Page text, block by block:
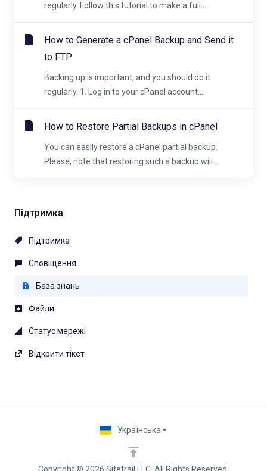
Підтримка
Підтримка
Сповіщення
База знань
Файли
Статус мережі
Відкрити тікет
regularly. Follow this tutorial to make a full...
How to Generate a cPanel Backup and Send it
to FTP
Backing up is important, and you should do it
regularly. 1. Log in to your cPanel account....
How to Restore Partial Backups in cPanel
You can easily restore a cPanel partial backup.
Please, note that restoring such a backup will...
Українська